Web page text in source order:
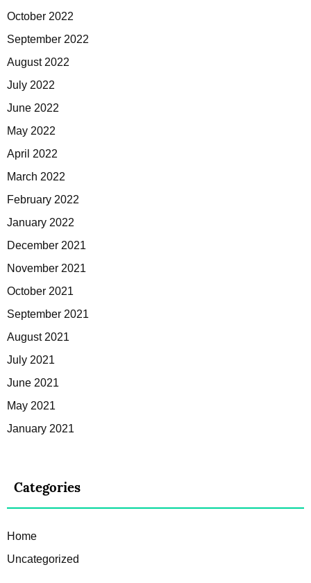
October 2022
September 2022
August 2022
July 2022
June 2022
May 2022
April 2022
March 2022
February 2022
January 2022
December 2021
November 2021
October 2021
September 2021
August 2021
July 2021
June 2021
May 2021
January 2021
Categories
Home
Uncategorized